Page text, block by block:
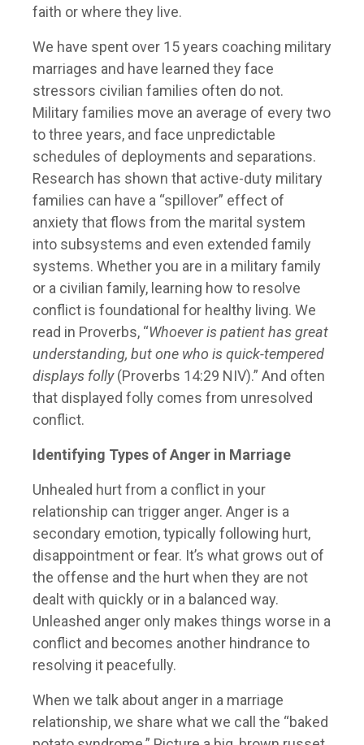
faith or where they live.
We have spent over 15 years coaching military
marriages and have learned they face
stressors civilian families often do not.
Military families move an average of every two
to three years, and face unpredictable
schedules of deployments and separations.
Research has shown that active-duty military
families can have a “spillover” effect of
anxiety that flows from the marital system
into subsystems and even extended family
systems. Whether you are in a military family
or a civilian family, learning how to resolve
conflict is foundational for healthy living. We
read in Proverbs, “Whoever is patient has great
understanding, but one who is quick-tempered
displays folly(Proverbs 14:29 NIV).” And often
that displayed folly comes from unresolved
conflict.
Identifying Types of Anger in Marriage
Unhealed hurt from a conflict in your
relationship can trigger anger. Anger is a
secondary emotion, typically following hurt,
disappointment or fear. It’s what grows out of
the offense and the hurt when they are not
dealt with quickly or in a balanced way.
Unleashed anger only makes things worse in a
conflict and becomes another hindrance to
resolving it peacefully.
When we talk about anger in a marriage
relationship, we share what we call the “baked